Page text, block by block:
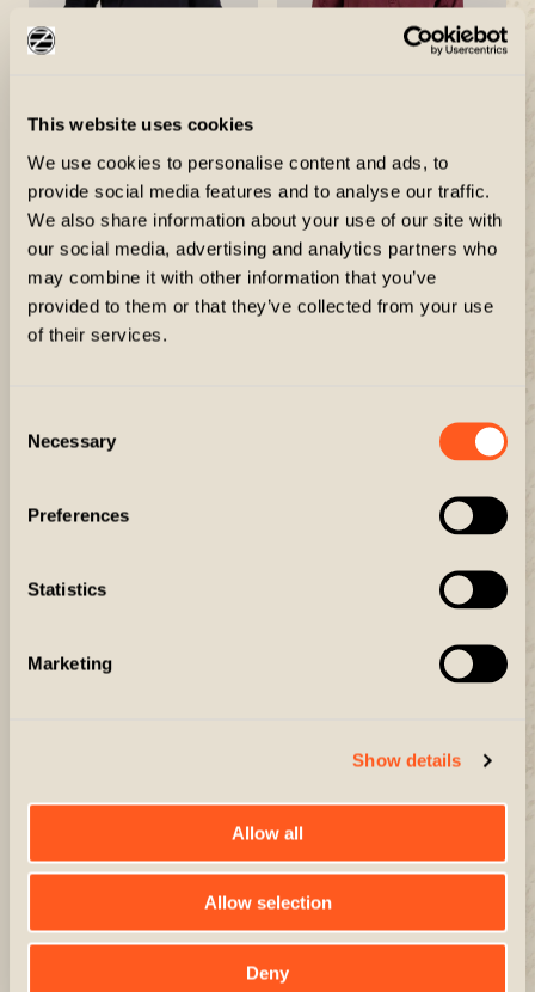
This website uses cookies
We use cookies to personalise content and ads, to
provide social media features and to analyse our traffic.
We also share information about your use of our site with
our social media, advertising and analytics partners who
may combine it with other information that you’ve
provided to them or that they’ve collected from your use
of their services.
Selection
Necessary
Preferences
Statistics
Marketing
Show details
Allow all
Allow selection
Deny
The Knight
$100.00
The Dakota
$90.00
$75.00